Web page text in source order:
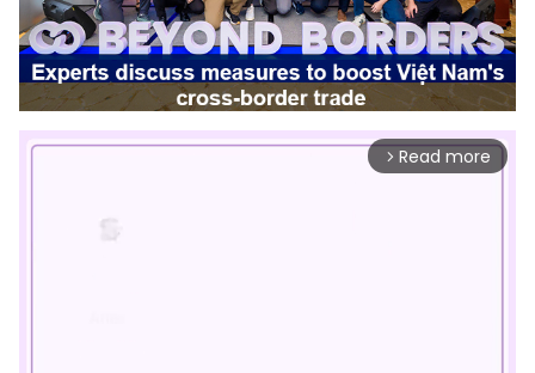
arrow_forward_ios Read more